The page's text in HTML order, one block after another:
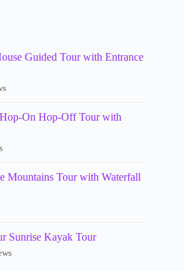
Guided Tour with Entrance
On Hop-Off Tour with
Mountains Tour with Waterfall
Sunrise Kayak Tour